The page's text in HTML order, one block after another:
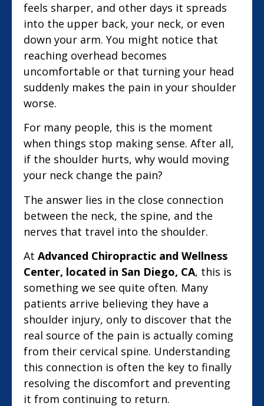
feels sharper, and other days it spreads
into the upper back, your neck, or even
down your arm. You might notice that
reaching overhead becomes
uncomfortable or that turning your head
suddenly makes the pain in your shoulder
worse.
For many people, this is the moment
when things stop making sense. After all,
if the shoulder hurts, why would moving
your neck change the pain?
The answer lies in the close connection
between the neck, the spine, and the
nerves that travel into the shoulder.
At Advanced Chiropractic and Wellness
Center, located in San Diego, CA, this is
something we see quite often. Many
patients arrive believing they have a
shoulder injury, only to discover that the
real source of the pain is actually coming
from their cervical spine. Understanding
this connection is often the key to finally
resolving the discomfort and preventing
it from continuing to return.